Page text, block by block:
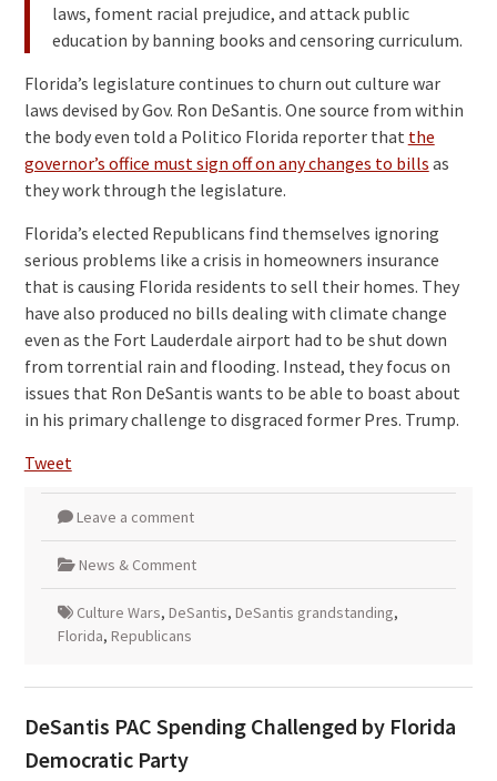
laws, foment racial prejudice, and attack public
education by banning books and censoring curriculum.
Florida’s legislature continues to churn out culture war
laws devised by Gov. Ron DeSantis. One source from within
the body even told a Politico Florida reporter that the
governor’s office must sign off on any changes to bills as
they work through the legislature.
Florida’s elected Republicans find themselves ignoring
serious problems like a crisis in homeowners insurance
that is causing Florida residents to sell their homes. They
have also produced no bills dealing with climate change
even as the Fort Lauderdale airport had to be shut down
from torrential rain and flooding. Instead, they focus on
issues that Ron DeSantis wants to be able to boast about
in his primary challenge to disgraced former Pres. Trump.
Tweet
Leave a comment
News & Comment
Culture Wars, DeSantis, DeSantis grandstanding,
Florida, Republicans
DeSantis PAC Spending Challenged by Florida
Democratic Party